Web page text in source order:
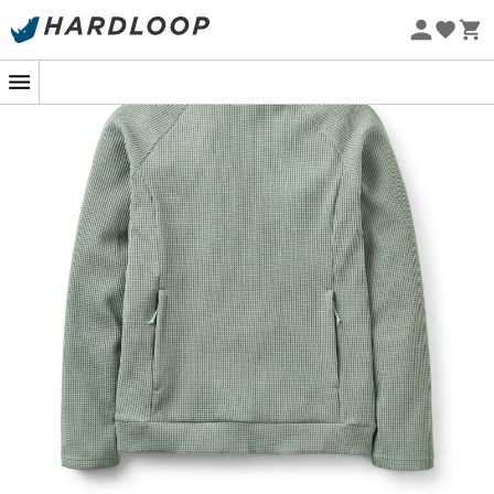
Eco-friendly
In the midst of a climb, when every move counts, the
Hepton Pullover HoodyfromRabbecomes your best
ally. Thisfleece jacketforwomenwith alightweight
is designed for outdoor enthusiasts who stop at
nothing. Its3D waffle structureisn't for pancake lovers